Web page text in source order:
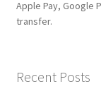
Apple Pay, Google
transfer.
Recent Posts